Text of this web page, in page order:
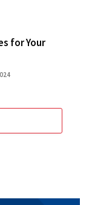
for Your